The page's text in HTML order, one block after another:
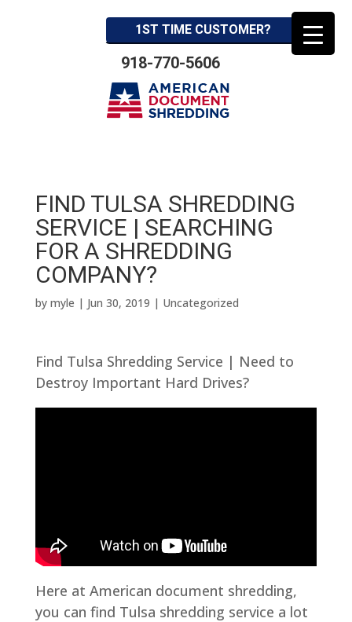
1ST TIME CUSTOMER?
918-770-5606
FIND TULSA SHREDDING
SERVICE | SEARCHING
FOR A SHREDDING
COMPANY?
by myle | Jun 30, 2019 | Uncategorized
Find Tulsa Shredding Service | Need to
Destroy Important Hard Drives?
Here at American document shredding,
you can find Tulsa shredding service a lot